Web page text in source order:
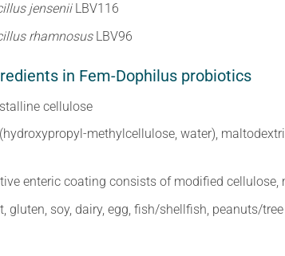
jensenii LBV116
rhamnosusLBV96
in Fem-Dophilus probiotics
cellulose
methylcellulose, water),
enteric coating consists of modified
gluten, soy, dairy, egg, fish/shellfish, peanuts/